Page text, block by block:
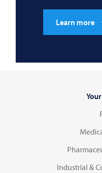
Learn more
Industrial &